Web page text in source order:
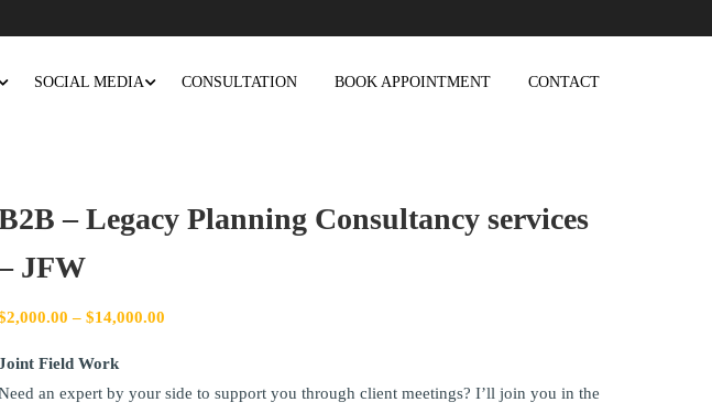
SOCIAL MEDIA CONSULTATION BOOK APPOINTMENT CONTACT
– Legacy Planning Consultancy services
JFW
2,000.00 – $14,000.00
Field Work
an expert by your side to support you through client meetings? I’ll join you in the